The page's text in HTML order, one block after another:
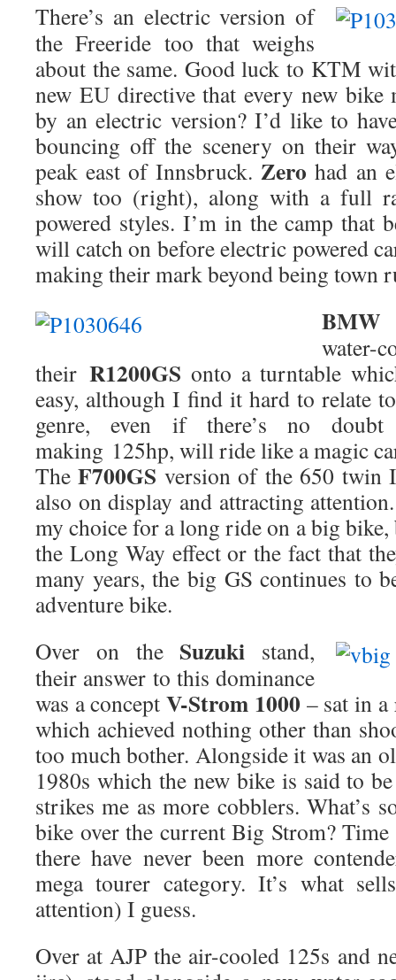
There’s an electric version of
the Freeride too that weighs
about the same. Good luck to KTM
new EU directive that every new bike
by an electric version? I’d like to
bouncing off the scenery on their
peak east of Innsbruck.Zero had an
show too (right), along with a full
powered styles. I’m in the camp that
will catch on before electric powered
making their mark beyond being town
BMW
their R1200GS onto a turntable
easy, although I find it hard to relate
genre, even if there’s no
making 125hp, will ride like a magic
TheF700GS version of the 650
also on display and attracting
my choice for a long ride on a big bike,
the Long Way effect or the fact that
many years, the big GS continues to
adventure bike.
Over on the Suzuki stand,
their answer to this dominance
was a conceptV-Strom 1000 – sat in
which achieved nothing other than
too much bother. Alongside it was an
1980s which the new bike is said to
strikes me as more cobblers. What’s
bike over the current Big Strom?
there have never been more
mega tourer category. It’s what
attention) I guess.
Over at AJP the air-cooled 125s and